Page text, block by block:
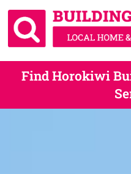
Find Horokiwi